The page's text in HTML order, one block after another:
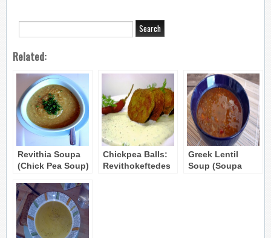
Related:
Revithia Soupa
(Chick Pea Soup)
Chickpea Balls:
Revithokeftedes
Greek Lentil
Soup (Soupa